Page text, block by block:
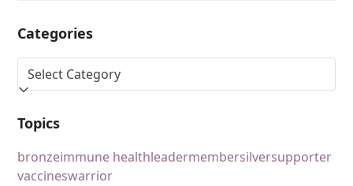
Categories
Topics
bronzeimmune healthleadermembersilversupporter
vaccineswarrior